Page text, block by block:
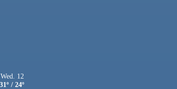
Wed. 12
31º / 24º